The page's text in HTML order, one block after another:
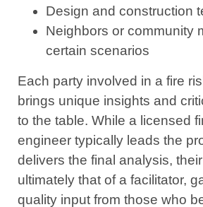
Design and construction
Neighbors or community
certain scenarios
Each party involved in a fire
brings unique insights and
to the table. While a licensed
engineer typically leads the
delivers the final analysis,
ultimately that of a facilitator,
quality input from those who